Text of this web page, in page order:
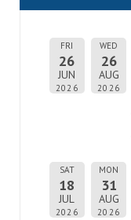
FRI
26
JUN
2026
WED
26
AUG
2026
SAT
18
JUL
2026
MON
31
AUG
2026